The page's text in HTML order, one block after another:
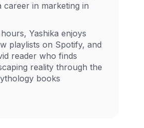
career in marketing in
Yashika enjoys
playlists on Spotify, and
reader who finds
reality through the
books